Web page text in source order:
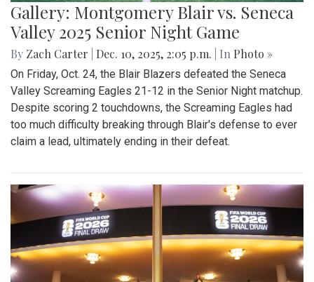
Gallery: Montgomery Blair vs. Seneca
Valley 2025 Senior Night Game
By Zach Carter Dec. 10, 2025, 2:05 p.m. | In Photo »
On Friday, Oct. 24, the Blair Blazers defeated the Seneca
Valley Screaming Eagles 21-12 in the Senior Night matchup.
Despite scoring 2 touchdowns, the Screaming Eagles had
too much difficulty breaking through Blair's defense to ever
claim a lead, ultimately ending in their defeat.